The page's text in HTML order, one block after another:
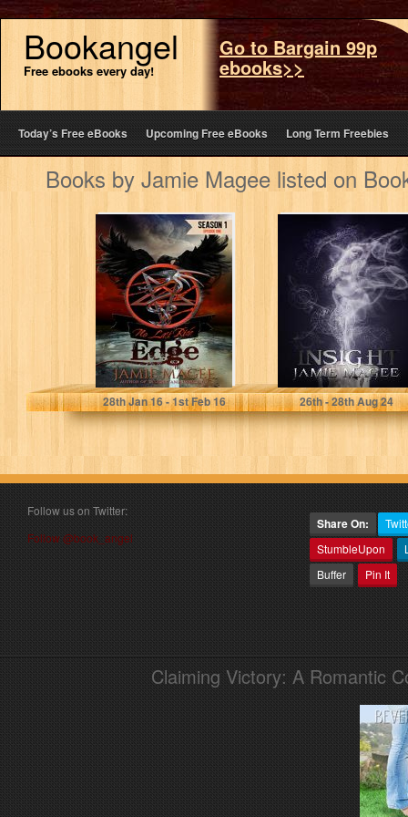
Bookangel
Free ebooks every day!
Go to Bargain 99p
ebooks>>
Today’s Free eBooks Upcoming Free eBooks Long Term Freebies
Books by Jamie Magee listed on
Edge: Pentacle
Sons MC, Biker
Romance
Jamie Magee
28thJan 16 - 1stFeb 16
Insight (Book
One) (The Insight
Series)
Jamie Magee
26th- 28thAug 24
Follow us on Twitter:
Follow @book_angel
Share On:
StumbleUpon
Buffer
Pin It
Claiming Victory: A Romantic